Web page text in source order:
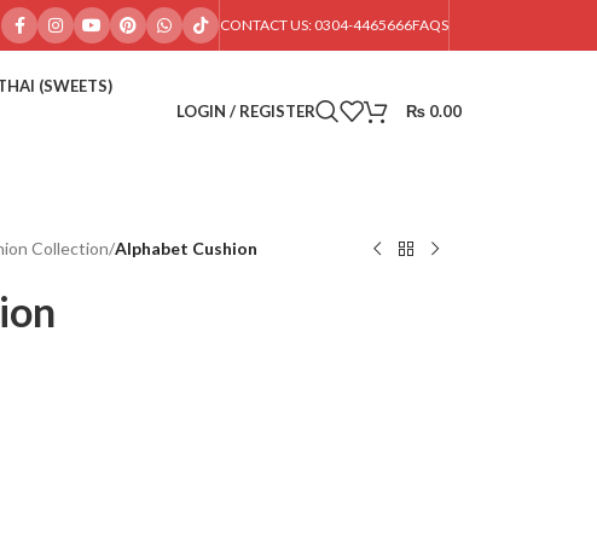
CONTACT US: 0304-4465666FAQS
(SWEETS)
LOGIN / REGISTER ₨ 0.00
Collection/Alphabet Cushion